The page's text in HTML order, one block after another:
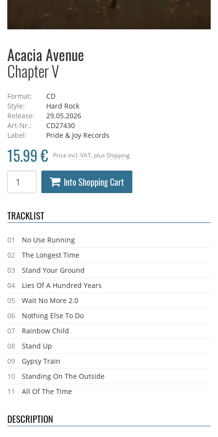
Acacia Avenue
Chapter V
Format:
CD
Style:
Hard Rock
Release:
29.05.2026
Art-Nr.:
CD27430
Label:
Pride & Joy Records
Price incl. VAT , plus Shipping
15.99 €
Into Shopping Cart
TRACKLIST
01
No Use Running
02
The Longest Time
03
Stand Your Ground
04
Lies Of A Hundred Years
05
Wait No More 2.0
06
Nothing Else To Do
07
Rainbow Child
08
Stand Up
09
Gypsy Train
10
Standing On The Outside
11
All Of The Time
DESCRIPTION